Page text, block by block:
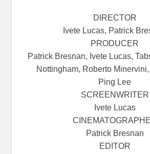
DIRECTOR
Ivete Lucas, Patrick
PRODUCER
Patrick Bresnan, Ivete Lucas,
Nottingham, Roberto
Ping Lee
SCREENWRITER
Ivete Lucas
Patrick Bresnan
EDITOR